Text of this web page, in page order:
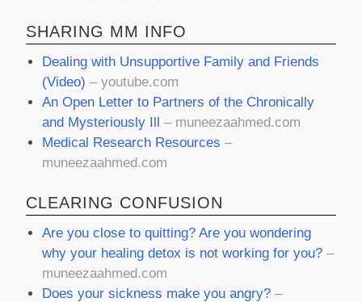
SHARING MM INFO
Dealing with Unsupportive Family and Friends
(Video) – youtube.com
An Open Letter to Partners of the Chronically
and Mysteriously Ill – muneezaahmed.com
Medical Research Resources –
muneezaahmed.com
CLEARING CONFUSION
Are you close to quitting? Are you wondering
why your healing detox is not working for you? –
muneezaahmed.com
Does your sickness make you angry? –